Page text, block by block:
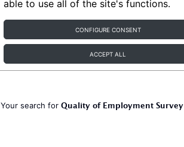
able to use all of the site's functions.
CONFIGURE CONSENT
ACCEPT ALL
Your search for Quality of Employment Survey